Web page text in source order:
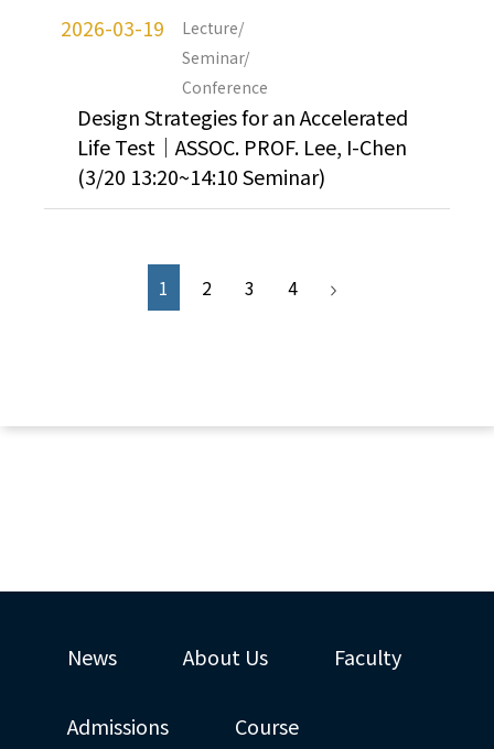
2026-03-19
Lecture/
Seminar/
Conference
Design Strategies for an Accelerated
Life Test｜ASSOC. PROF. Lee, I-Chen
(3/20 13:20~14:10 Seminar)
1 2 3 4
News About Us Faculty
Admissions Course